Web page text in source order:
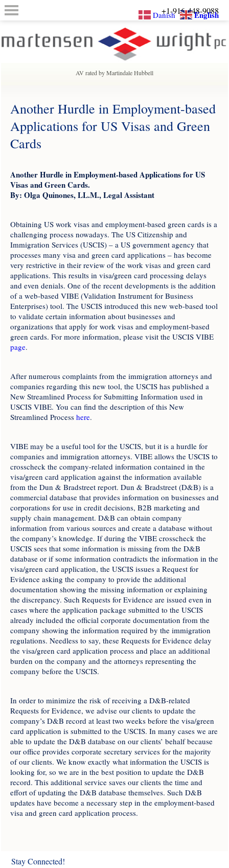
AV rated by Martindale Hubbell
Another Hurdle in Employment-based
Applications for US Visas and Green
Cards
Another Hurdle in Employment-based Applications for US
Visas and Green Cards.
By: Olga Quinones, LL.M., Legal Assistant
Obtaining US work visas and employment-based green cards is a
challenging process nowadays. The US Citizenship and
Immigration Services (USCIS) – a US government agency that
processes many visa and green card applications – has become
very restrictive in their review of the work visas and green card
applications. This results in visa/green card processing delays
and even denials. One of the recent developments is the addition
of a web-based VIBE (Validation Instrument for Business
Enterprises) tool. The USCIS introduced this new web-based tool
to validate certain information about businesses and
organizations that apply for work visas and employment-based
green cards. For more information, please visit the USCIS VIBE
page.
After numerous complaints from the immigration attorneys and
companies regarding this new tool, the USCIS has published a
New Streamlined Process for Submitting Information used in
USCIS VIBE. You can find the description of this New
Streamlined Process here.
VIBE may be a useful tool for the USCIS, but it is a hurdle for
companies and immigration attorneys. VIBE allows the USCIS to
crosscheck the company-related information contained in the
visa/green card application against the information available
from the Dun & Bradstreet report. Dun & Bradstreet (D&B) is a
commercial database that provides information on businesses and
corporations for use in credit decisions, B2B marketing and
supply chain management. D&B can obtain company
information from various sources and create a database without
the company’s knowledge. If during the VIBE crosscheck the
USCIS sees that some information is missing from the D&B
database or if some information contradicts the information in the
visa/green card application, the USCIS issues a Request for
Evidence asking the company to provide the additional
documentation showing the missing information or explaining
the discrepancy. Such Requests for Evidence are issued even in
cases where the application package submitted to the USCIS
already included the official corporate documentation from the
company showing the information required by the immigration
regulations. Needless to say, these Requests for Evidence delay
the visa/green card application process and place an additional
burden on the company and the attorneys representing the
company before the USCIS.
In order to minimize the risk of receiving a D&B-related
Requests for Evidence, we advise our clients to update the
company’s D&B record at least two weeks before the visa/green
card application is submitted to the USCIS. In many cases we are
able to update the D&B database on our clients’ behalf because
our office provides corporate secretary services for the majority
of our clients. We know exactly what information the USCIS is
looking for, so we are in the best position to update the D&B
record. This additional service saves our clients the time and
effort of updating the D&B database themselves. Such D&B
updates have become a necessary step in the employment-based
visa and green card application process.
Stay Connected!
+1-916-448-9088
Danish English